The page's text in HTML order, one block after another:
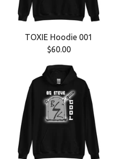
TOXIE Hoodie 001
$60.00